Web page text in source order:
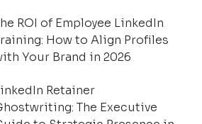
ROI of Employee LinkedIn
How to Align Profiles
Your Brand in 2026
Retainer
The Executive